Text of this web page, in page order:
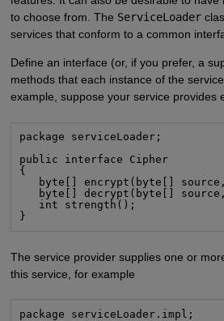
to choose from. The ServiceLoader
services that conform to a common
Define an interface (or, if you prefer, a
methods that each instance of the
example, suppose your service provides
package serviceLoader;
public interface Cipher
{
byte[] encrypt(byte[]
byte[] decrypt(byte[]
   int strength();
}
The service provider supplies one or
this service, for example
package serviceLoader.impl;